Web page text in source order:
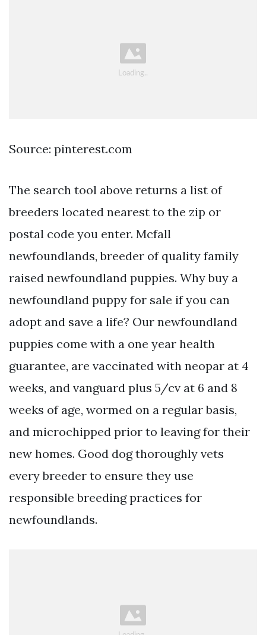
Source: pinterest.com
The search tool above returns a list of
breeders located nearest to the zip or
postal code you enter. Mcfall
newfoundlands, breeder of quality family
raised newfoundland puppies. Why buy a
newfoundland puppy for sale if you can
adopt and save a life? Our newfoundland
puppies come with a one year health
guarantee, are vaccinated with neopar at 4
weeks, and vanguard plus 5/cv at 6 and 8
weeks of age, wormed on a regular basis,
and microchipped prior to leaving for their
new homes. Good dog thoroughly vets
every breeder to ensure they use
responsible breeding practices for
newfoundlands.